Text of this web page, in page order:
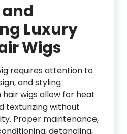
Luxury
Wigs
requires attention to
and styling
wigs allow for heat
texturizing without
Proper maintenance,
detangling,